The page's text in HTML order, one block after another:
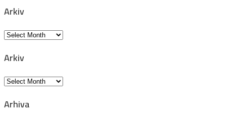
Arkiv
Arkiv
Arkiv
Arkiv
Arhiva